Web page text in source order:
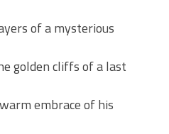
of a mysterious
golden cliffs of a last
embrace of his